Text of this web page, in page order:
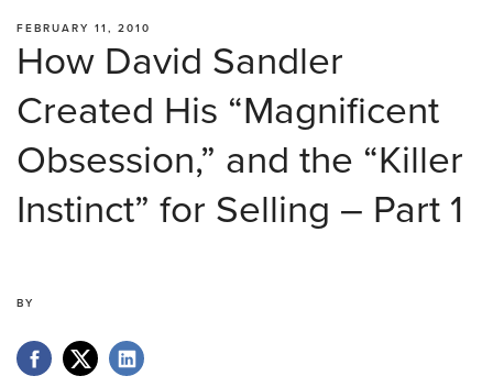
FEBRUARY 11, 2010
How David Sandler
Created His “Magnificent
Obsession,” and the “Killer
Instinct” for Selling – Part 1
BY